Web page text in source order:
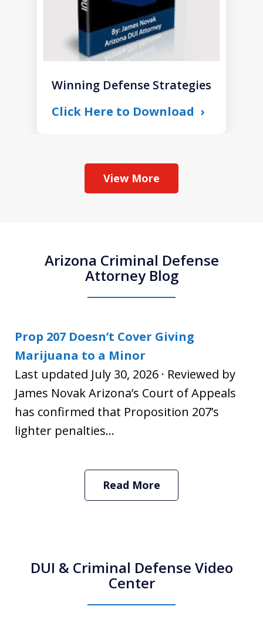
Winning Defense Strategies
Click Here to Download
View More
Arizona Criminal Defense
Attorney Blog
Prop 207 Doesn’t Cover Giving
Marijuana to a Minor
Last updated July 30, 2026 · Reviewed by
James Novak Arizona’s Court of Appeals
has confirmed that Proposition 207’s
lighter penalties...
Read More
DUI & Criminal Defense Video
Center